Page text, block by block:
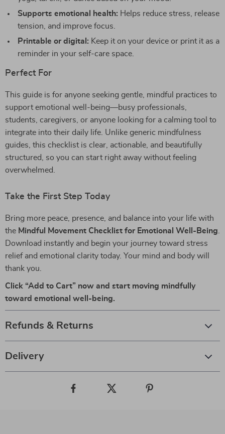
Supports emotional health: Helps reduce stress, release
tension, and improve focus.
Printable or digital: Keep it on your device or print it as a
reminder in your self-care space.
Perfect For
This guide is for anyone seeking gentle, mindful practices to
support emotional well-being—busy professionals,
students, caregivers, or anyone looking for a calming tool to
integrate into their daily life. Unlike generic mindfulness
guides, this checklist is clear, actionable, and beautifully
structured, so you can start right away without feeling
overwhelmed.
Take the First Step Today
Bring more peace, presence, and balance into your life with
the Mindful Movement Checklist for Emotional Well-Being
Download instantly and begin your journey toward stress
relief and emotional clarity today. Your mind and body will
thank you.
Click “Add to Cart” now and start moving mindfully
toward emotional well-being.
Refunds & Returns
Delivery